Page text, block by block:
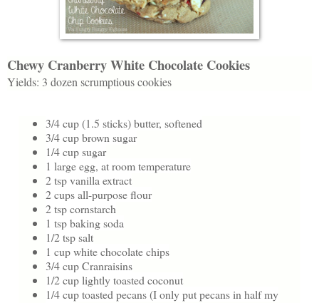
Chewy Cranberry White Chocolate Cookies
Yields: 3 dozen scrumptious cookies
3/4 cup (1.5 sticks) butter, softened
3/4 cup brown sugar
1/4 cup sugar
1 large egg, at room temperature
2 tsp vanilla extract
2 cups all-purpose flour
2 tsp cornstarch
1 tsp baking soda
1/2 tsp salt
1 cup white chocolate chips
3/4 cup Cranraisins
1/2 cup lightly toasted coconut
1/4 cup toasted pecans (I only put pecans in half my